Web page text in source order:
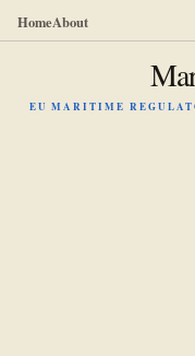
HomeAbout
EU MARITIME